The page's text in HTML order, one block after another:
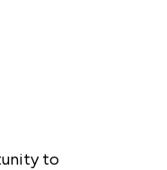
to